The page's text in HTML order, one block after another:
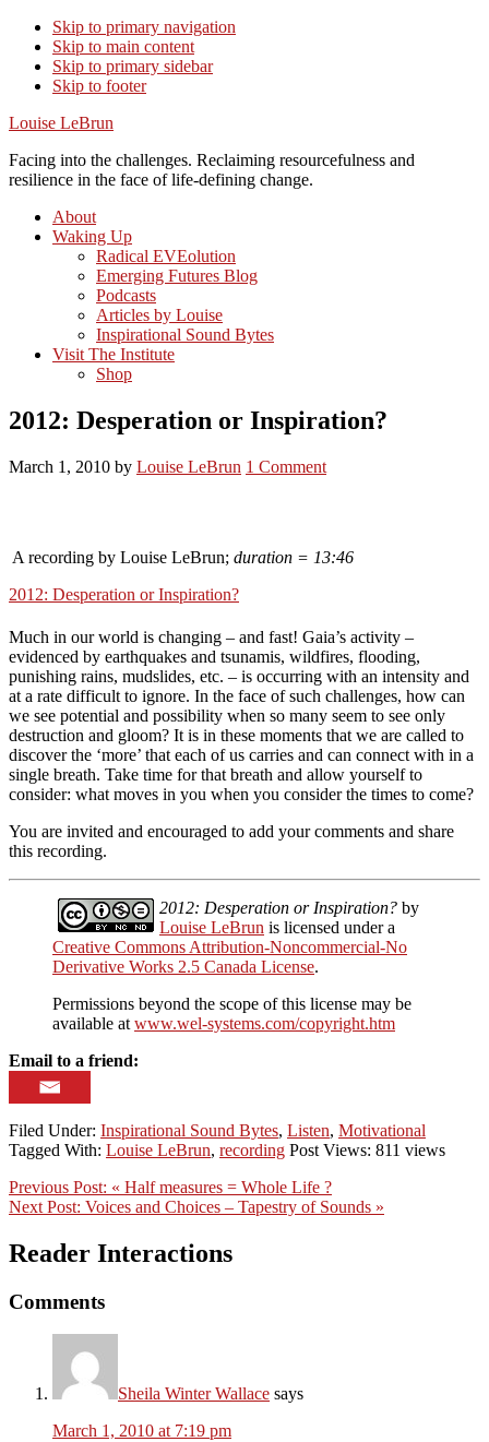
Skip to primary navigation
Skip to main content
Skip to primary sidebar
Skip to footer
Louise LeBrun
Facing into the challenges. Reclaiming resourcefulness and
resilience in the face of life-defining change.
About
Waking Up
Radical EVEolution
Emerging Futures Blog
Podcasts
Articles by Louise
Inspirational Sound Bytes
Visit The Institute
Shop
2012: Desperation or Inspiration?
March 1, 2010 by Louise LeBrun 1 Comment
A recording by Louise LeBrun; duration = 13:46
2012: Desperation or Inspiration?
Much in our world is changing – and fast! Gaia’s activity –
evidenced by earthquakes and tsunamis, wildfires, flooding,
punishing rains, mudslides, etc. – is occurring with an intensity and
at a rate difficult to ignore. In the face of such challenges, how can
we see potential and possibility when so many seem to see only
destruction and gloom? It is in these moments that we are called to
discover the ‘more’ that each of us carries and can connect with in a
single breath. Take time for that breath and allow yourself to
consider: what moves in you when you consider the times to come?
You are invited and encouraged to add your comments and share
this recording.
2012: Desperation or Inspiration? by
Louise LeBrun is licensed under a
Creative Commons Attribution-Noncommercial-No
Derivative Works 2.5 Canada License.
Permissions beyond the scope of this license may be
available at www.wel-systems.com/copyright.htm
Email to a friend:
Filed Under: Inspirational Sound Bytes, Listen, Motivational
Tagged With: Louise LeBrun, recording Post Views: 811 views
Previous Post: « Half measures = Whole Life ?
Next Post: Voices and Choices – Tapestry of Sounds »
Reader Interactions
Comments
Sheila Winter Wallace says
March 1, 2010 at 7:19 pm